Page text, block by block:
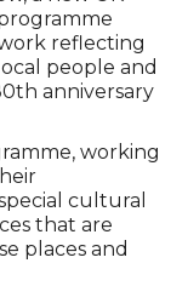
reflecting
people and
anniversary
working
cultural
that are
places and